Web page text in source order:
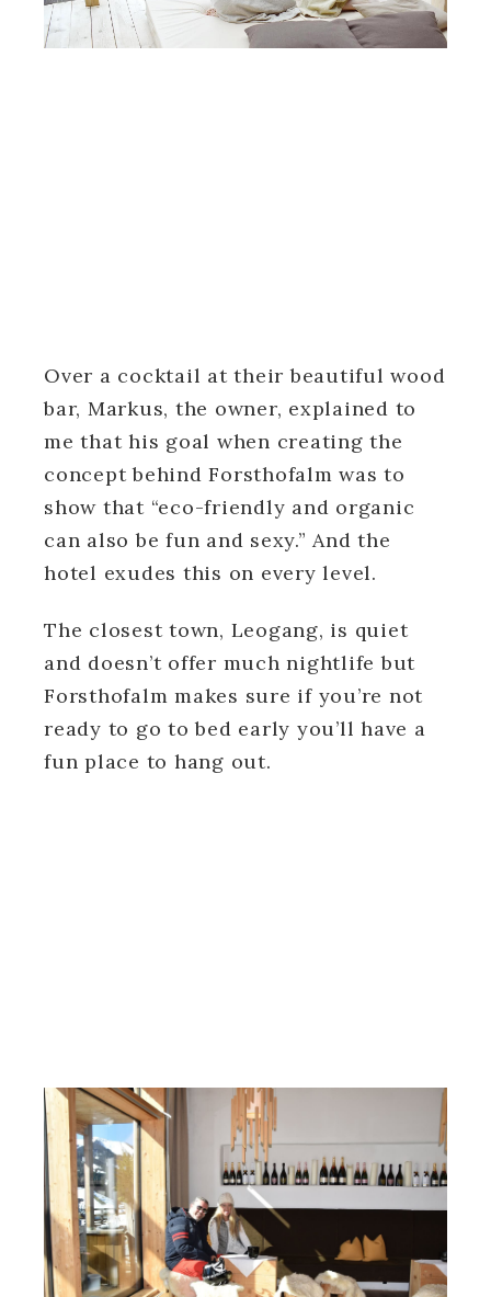
Over a cocktail at their beautiful wood
bar, Markus, the owner, explained to
me that his goal when creating the
concept behind Forsthofalm was to
show that “eco-friendly and organic
can also be fun and sexy.” And the
hotel exudes this on every level.
The closest town, Leogang, is quiet
and doesn’t offer much nightlife but
Forsthofalm makes sure if you’re not
ready to go to bed early you’ll have a
fun place to hang out.